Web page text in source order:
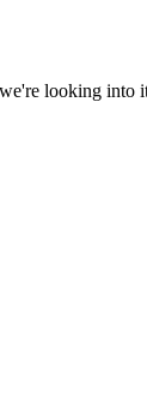
looking